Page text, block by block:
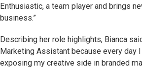
Enthusiastic, a team player and brings
business.”
Describing her role highlights, Bianca
Marketing Assistant because every day
exposing my creative side in branded